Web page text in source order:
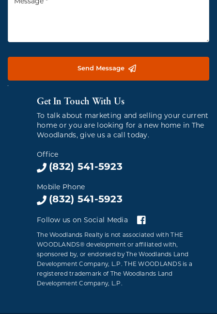
Send Message
Get In Touch With Us
To talk about marketing and selling your current
home or you are looking for a new home in The
Woodlands, give us a call today.
Office
(832) 541-5923
Mobile Phone
(832) 541-5923
Follow us on Social Media
The Woodlands Realty is not associated with THE
WOODLANDS® development or affiliated with,
sponsored by, or endorsed by The Woodlands Land
Development Company, L.P. THE WOODLANDS is a
registered trademark of The Woodlands Land
Development Company, L.P.